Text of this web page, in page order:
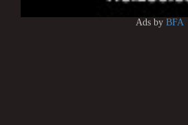
Ads by BFA